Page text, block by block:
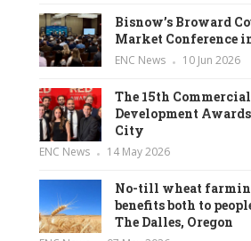
Bisnow’s Broward
Market Conference
ENC News 10 Jun 2026
The 15th Commercial
Development
City
ENC News 14 May 2026
No-till wheat
benefits both to
The Dalles, Oregon